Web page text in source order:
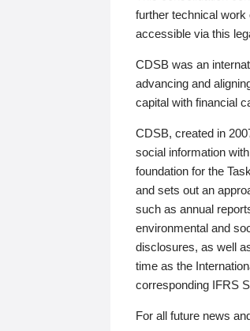
further technical work
accessible via this
CDSB was an
advancing and
capital with financial
CDSB, created in
social information
foundation for the
and sets out an
such as annual
environmental and
disclosures, as well
time as the
corresponding IFRS
For all future news